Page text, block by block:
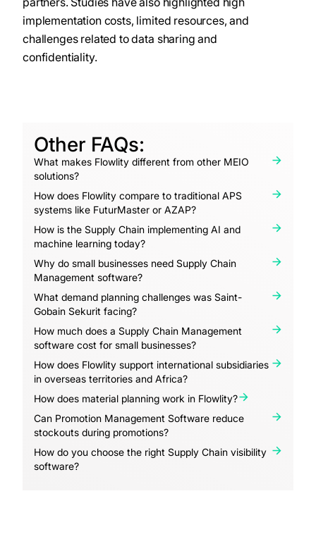
implementation costs, limited resources, and
challenges related to data sharing and
confidentiality.
Other FAQs:
What makes Flowlity different from other MEIO
solutions?
How does Flowlity compare to traditional APS
systems like FuturMaster or AZAP?
How is the Supply Chain implementing AI and
machine learning today?
Why do small businesses need Supply Chain
Management software?
What demand planning challenges was Saint-
Gobain Sekurit facing?
How much does a Supply Chain Management
software cost for small businesses?
How does Flowlity support international subsidiaries
in overseas territories and Africa?
How does material planning work in Flowlity?
Can Promotion Management Software reduce
stockouts during promotions?
How do you choose the right Supply Chain visibility
software?